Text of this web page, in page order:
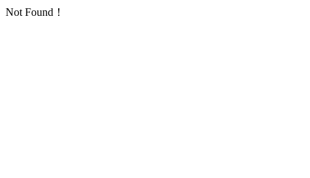
Not Found！